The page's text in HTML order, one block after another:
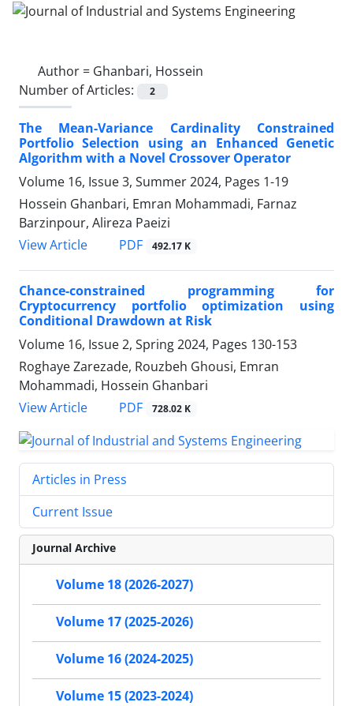
Author = Ghanbari, Hossein
Number of Articles:
2
The Mean-Variance Cardinality Constrained
Portfolio Selection using an Enhanced Genetic
Algorithm with a Novel Crossover Operator
Volume 16, Issue 3, Summer 2024, Pages 1-19
Hossein Ghanbari, Emran Mohammadi, Farnaz
Barzinpour, Alireza Paeizi
View Article
PDF 492.17 K
Chance-constrained programming for
Cryptocurrency portfolio optimization using
Conditional Drawdown at Risk
Volume 16, Issue 2, Spring 2024, Pages 130-153
Roghaye Zarezade, Rouzbeh Ghousi, Emran
Mohammadi, Hossein Ghanbari
View Article
PDF 728.02 K
Articles in Press
Current Issue
Journal Archive
Volume 18 (2026-2027)
Volume 17 (2025-2026)
Volume 16 (2024-2025)
Volume 15 (2023-2024)